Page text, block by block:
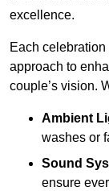
excellence.
Each
approach to
couple’s vision.
Ambient
washes or
Sound
ensure